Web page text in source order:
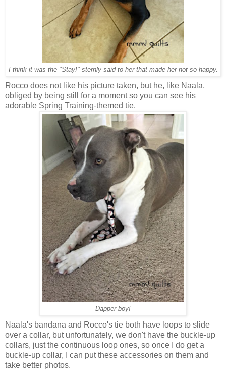
I think it was the "Stay!" sternly said to her that made her not so happy.
Rocco does not like his picture taken, but he, like Naala,
obliged by being still for a moment so you can see his
adorable Spring Training-themed tie.
Dapper boy!
Naala's bandana and Rocco's tie both have loops to slide
over a collar, but unfortunately, we don't have the buckle-up
collars, just the continuous loop ones, so once I do get a
buckle-up collar, I can put these accessories on them and
take better photos.